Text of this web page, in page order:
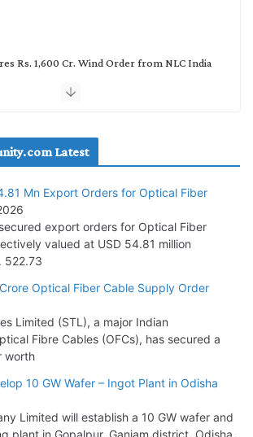
Rs. 1,600 Cr. Wind Order from NLC India
324 MW Hydro PSP Contract From SECI
& Minerals Orders Worth Rs. 10,000–
54.81 Mn Export Orders for Optical Fiber
Latest
Mn Export Orders for Optical Fiber
export orders for Optical Fiber
valued at USD 54.81 million
522.73
Optical Fiber Cable Supply Order
Limited (STL), a major Indian
Fibre Cables (OFCs), has secured a
worth
10 GW Wafer – Ingot Plant in Odisha
Limited will establish a 10 GW wafer and